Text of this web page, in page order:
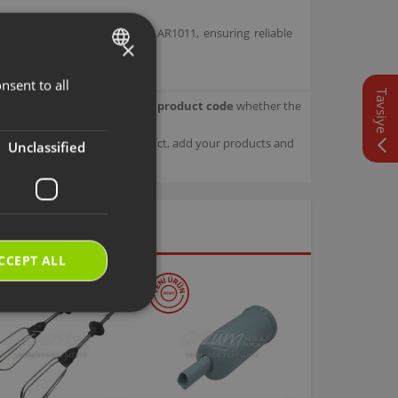
Set bearing model code AR1011, ensuring reliable
product. Check with your product code whether the
details about your product, add your products and
Tavsiye
×
to all
Unclassified
ALL